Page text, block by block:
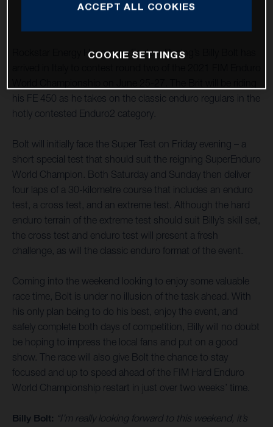
Rockstar Energy Husqvarna Factory Racing’s Billy Bolt has
his FE 450 as he takes on the classic enduro regulars in the
hotly contested Enduro2 category.
Bolt will initially face the Super Test on Friday evening – a
short special test that should suit the reigning SuperEnduro
World Champion. Both Saturday and Sunday then deliver
four laps of a 30-kilometre course that includes an enduro
test, a cross test, and an extreme test. Although the hard
enduro terrain of the extreme test should suit Billy’s skill set,
the cross test and enduro test will present a fresh
challenge, as will the classic enduro format of the event.
Coming into the weekend looking to enjoy some valuable
race time, Bolt is under no illusion of the task ahead. With
his only plan being to do his best, enjoy the event, and
safely complete both days of competition, Billy will no doubt
be hoping to impress the local fans and put on a good
show. The race will also give Bolt the chance to stay
focused and up to speed ahead of the FIM Hard Enduro
World Championship restart in just over two weeks’ time.
Billy Bolt: “I’m really looking forward to this weekend, it’s
ACCEPT ALL COOKIES
COOKIE SETTINGS